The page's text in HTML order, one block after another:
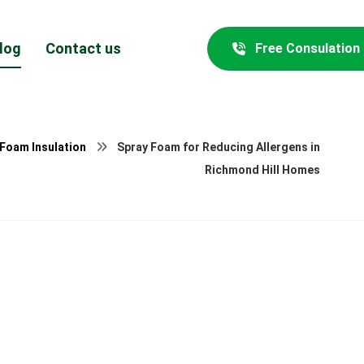
Contact us Free Consulation
Insulation
Spray Foam for Reducing Allergens in
Richmond Hill Homes